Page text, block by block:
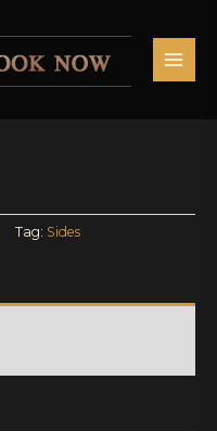
Tag: Sides